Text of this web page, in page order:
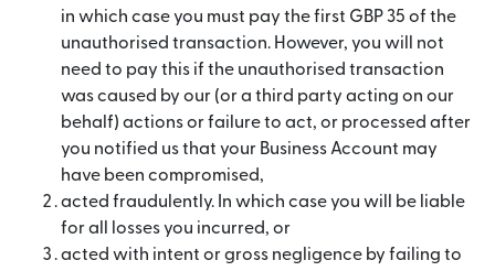
in which case you must pay the first GBP 35 of the
unauthorised transaction. However, you will not
need to pay this if the unauthorised transaction
was caused by our (or a third party acting on our
behalf) actions or failure to act, or processed after
you notified us that your Business Account may
have been compromised,
acted fraudulently. In which case you will be liable
for all losses you incurred, or
acted with intent or gross negligence by failing to